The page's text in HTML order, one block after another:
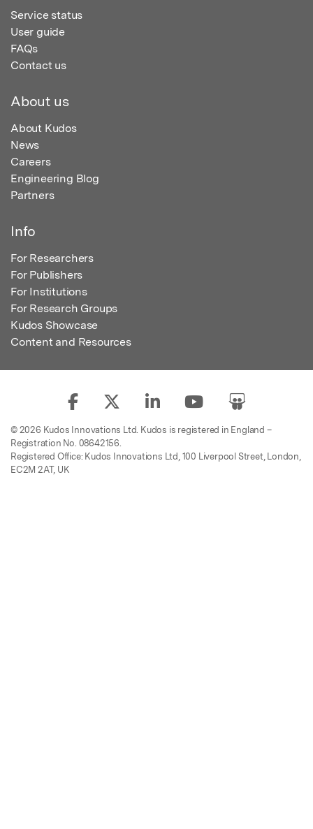
Service status
User guide
FAQs
Contact us
About us
About Kudos
News
Careers
Engineering Blog
Partners
Info
For Researchers
For Publishers
For Institutions
For Research Groups
Kudos Showcase
Content and Resources
© 2026 Kudos Innovations Ltd. Kudos is registered in England –
Registration No. 08642156.
Registered Office: Kudos Innovations Ltd, 100 Liverpool Street, London,
EC2M 2AT, UK